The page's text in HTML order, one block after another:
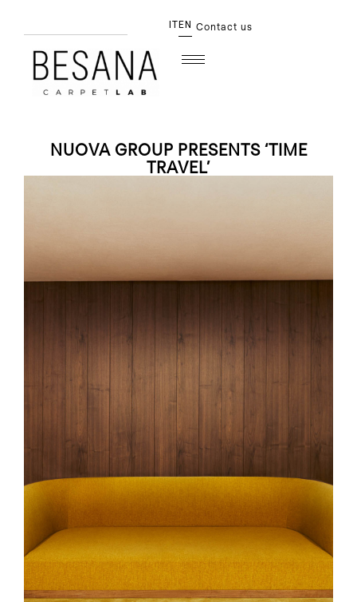
IT EN Contact us
NUOVA GROUP PRESENTS ‘TIME
TRAVEL’